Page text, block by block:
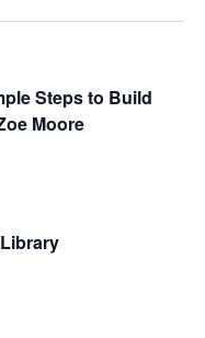
Steps to Build
Moore